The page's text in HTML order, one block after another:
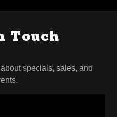
Touch
specials, sales, and